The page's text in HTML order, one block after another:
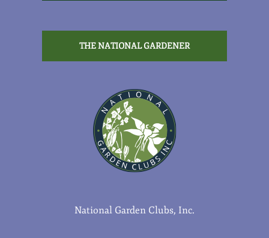
THE NATIONAL GARDENER
National Garden Clubs, Inc.